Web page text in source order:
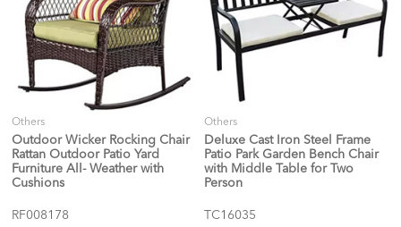
Others
Outdoor Wicker Rocking Chair
Rattan Outdoor Patio Yard
Furniture All- Weather with
Cushions
RF008178
Others
Deluxe Cast Iron Steel Frame
Patio Park Garden Bench Chair
with Middle Table for Two
Person
TC16035